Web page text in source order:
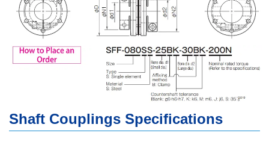
Shaft Couplings Specifications